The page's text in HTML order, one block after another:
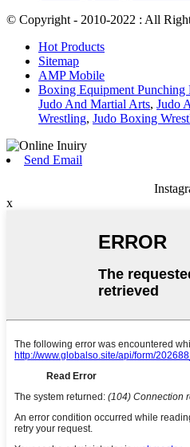
© Copyright - 2010-2022 : All
Hot Products
Sitemap
AMP Mobile
Boxing Equipment Punching
Judo And Martial Arts, Judo
Wrestling, Judo Boxing
Send Email
x